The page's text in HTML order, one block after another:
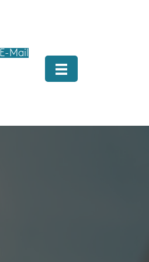
E-Mail